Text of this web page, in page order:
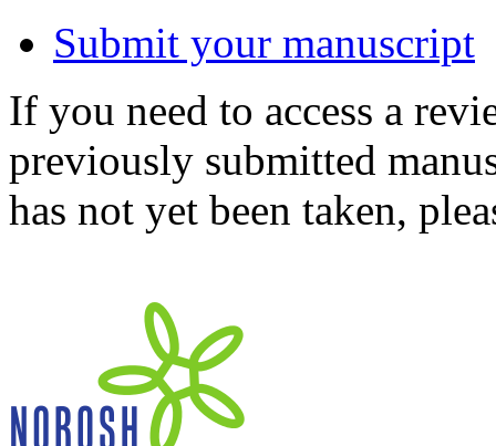
Submit your manuscript
If you need to access a
previously submitted
has not yet been taken,